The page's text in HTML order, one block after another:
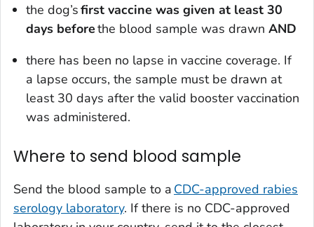
the dog’sfirst vaccine was given at least 30
days beforethe blood sample was drawn AND
there has been no lapse in vaccine coverage. If
a lapse occurs, the sample must be drawn at
least 30 days after the valid booster vaccination
was administered.
Where to send blood sample
Send the blood sample to a CDC-approved rabies
serology laboratory. If there is no CDC-approved